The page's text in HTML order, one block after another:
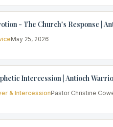
- The Church's Response |
May 25, 2026
Intercession | Antioch
& IntercessionPastor Christine